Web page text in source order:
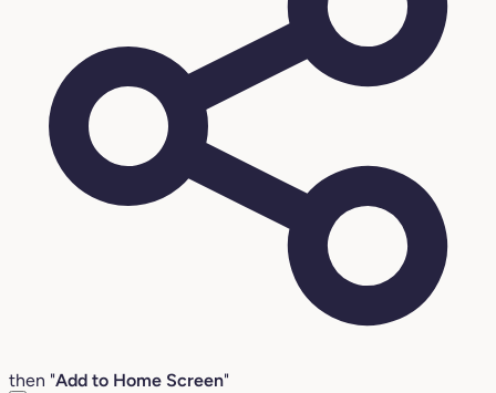
then "Add to Home Screen"